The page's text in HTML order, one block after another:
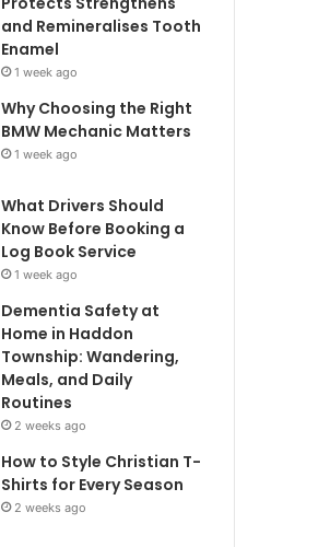
and Remineralises Tooth
Enamel
1 week ago
Why Choosing the Right
BMW Mechanic Matters
1 week ago
What Drivers Should
Know Before Booking a
Log Book Service
1 week ago
Dementia Safety at
Home in Haddon
Township: Wandering,
Meals, and Daily
Routines
2 weeks ago
How to Style Christian T-
Shirts for Every Season
2 weeks ago